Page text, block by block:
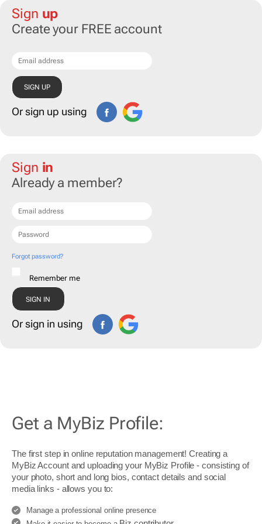
Sign up
Create your FREE account
Or sign up using
Sign in
Already a member?
Forgot password?
Remember me
Or sign in using
Get a MyBiz Profile:
The first step in online reputation management! Creating a
MyBiz Account and uploading your MyBiz Profile - consisting of
your photo, short and long bios, contact details and social
media links - allows you to:
Manage a professional online presence